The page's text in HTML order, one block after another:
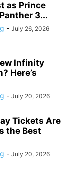
as Prince
3...
- July 26, 2026
Infinity
Here’s
- July 20, 2026
Tickets Are
the Best
- July 20, 2026